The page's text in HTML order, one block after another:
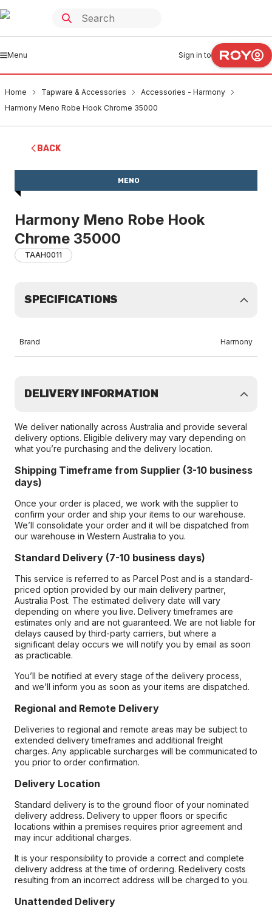
Menu Sign in to
Home Tapware & Accessories
Accessories - Harmony
Harmony Meno Robe Hook Chrome 35000
BACK
MENO
Harmony Meno Robe Hook
Chrome 35000
TAAH0011
SPECIFICATIONS
Brand Harmony
DELIVERY INFORMATION
We deliver nationally across Australia and provide several
delivery options. Eligible delivery may vary depending on
what you’re purchasing and the delivery location.
Shipping Timeframe from Supplier (3-10 business
days)
Once your order is placed, we work with the supplier to
confirm your order and ship your items to our warehouse.
We’ll consolidate your order and it will be dispatched from
our warehouse in Western Australia to you.
Standard Delivery (7-10 business days)
This service is referred to as Parcel Post and is a standard-
priced option provided by our main delivery partner,
Australia Post. The estimated delivery date will vary
depending on where you live. Delivery timeframes are
estimates only and are not guaranteed. We are not liable for
delays caused by third-party carriers, but where a
significant delay occurs we will notify you by email as soon
as practicable.
You’ll be notified at every stage of the delivery process,
and we’ll inform you as soon as your items are dispatched.
Regional and Remote Delivery
Deliveries to regional and remote areas may be subject to
extended delivery timeframes and additional freight
charges. Any applicable surcharges will be communicated to
you prior to order confirmation.
Delivery Location
Standard delivery is to the ground floor of your nominated
delivery address. Delivery to upper floors or specific
locations within a premises requires prior agreement and
may incur additional charges.
It is your responsibility to provide a correct and complete
delivery address at the time of ordering. Redelivery costs
resulting from an incorrect address will be charged to you.
Unattended Delivery